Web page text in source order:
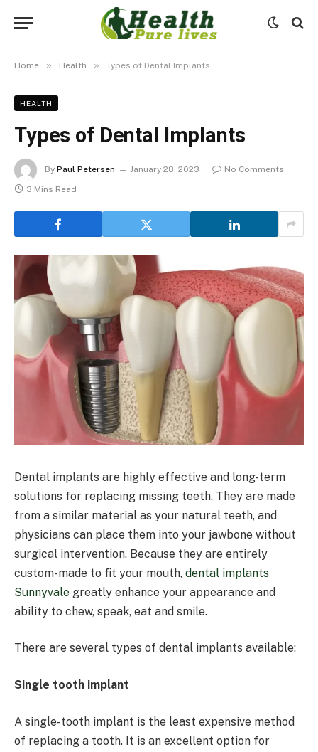
Home » Health » Types of Dental Implants
HEALTH
Types of Dental Implants
By Paul Petersen January 28, 2023
No Comments
3 Mins Read
Dental implants are highly effective and long-term
solutions for replacing missing teeth. They are made
from a similar material as your natural teeth, and
physicians can place them into your jawbone without
surgical intervention. Because they are entirely
custom-made to fit your mouth, dental implants
Sunnyvale greatly enhance your appearance and
ability to chew, speak, eat and smile.
There are several types of dental implants available:
Single tooth implant
A single-tooth implant is the least expensive method
of replacing a tooth. It is an excellent option for